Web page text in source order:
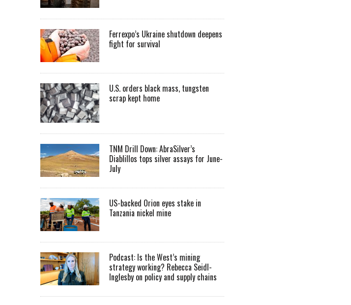
Ferrexpo’s Ukraine shutdown deepens
fight for survival
U.S. orders black mass, tungsten
scrap kept home
TNM Drill Down: AbraSilver’s
Diablillos tops silver assays for June-
July
US-backed Orion eyes stake in
Tanzania nickel mine
Podcast: Is the West’s mining
strategy working? Rebecca Seidl-
Inglesby on policy and supply chains